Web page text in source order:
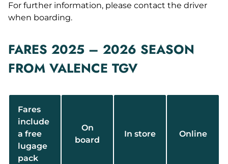
For further information, please contact the driver
when boarding.
FARES 2025 – 2026 SEASON
FROM VALENCE TGV
Fares
include
a free
lugage
pack
On
board
In store Online